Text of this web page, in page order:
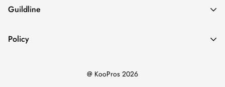
Home
New Ins
Guildline
Search
Policy
@ KooPros 2026